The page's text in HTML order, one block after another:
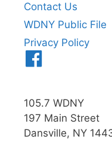
Contact Us
WDNY Public File
Privacy Policy
105.7 WDNY
197 Main Street
Dansville, NY